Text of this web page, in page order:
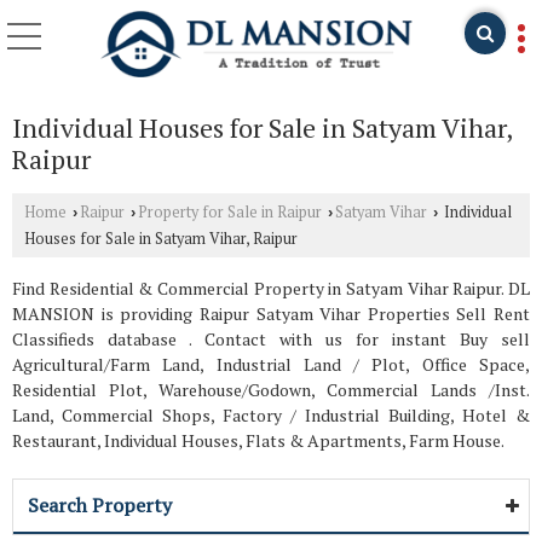
Individual Houses for Sale in Satyam Vihar,
Raipur
Home › Raipur › Property for Sale in Raipur › Satyam Vihar › Individual
Houses for Sale in Satyam Vihar, Raipur
Find Residential & Commercial Property in Satyam Vihar Raipur. DL
MANSION is providing Raipur Satyam Vihar Properties Sell Rent
Classifieds database . Contact with us for instant Buy sell
Agricultural/Farm Land, Industrial Land / Plot, Office Space,
Residential Plot, Warehouse/Godown, Commercial Lands /Inst.
Land, Commercial Shops, Factory / Industrial Building, Hotel &
Restaurant, Individual Houses, Flats & Apartments, Farm House.
Search Property